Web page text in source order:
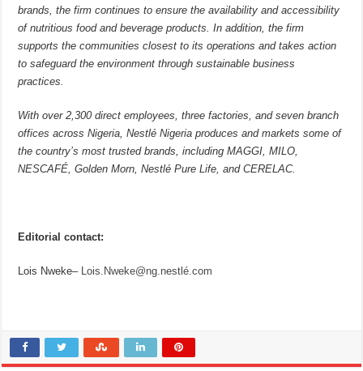
brands, the firm continues to ensure the availability and accessibility
of nutritious food and beverage products. In addition, the firm
supports the communities closest to its operations and takes action
to safeguard the environment through sustainable business
practices.
With over 2,300 direct employees, three factories, and seven branch
offices across Nigeria, Nestlé Nigeria produces and markets some of
the country’s most trusted brands, including MAGGI, MILO,
NESCAFÉ, Golden Morn, Nestlé Pure Life, and CERELAC.
Editorial contact:
Lois Nweke– Lois.Nweke@ng.nestlé.com